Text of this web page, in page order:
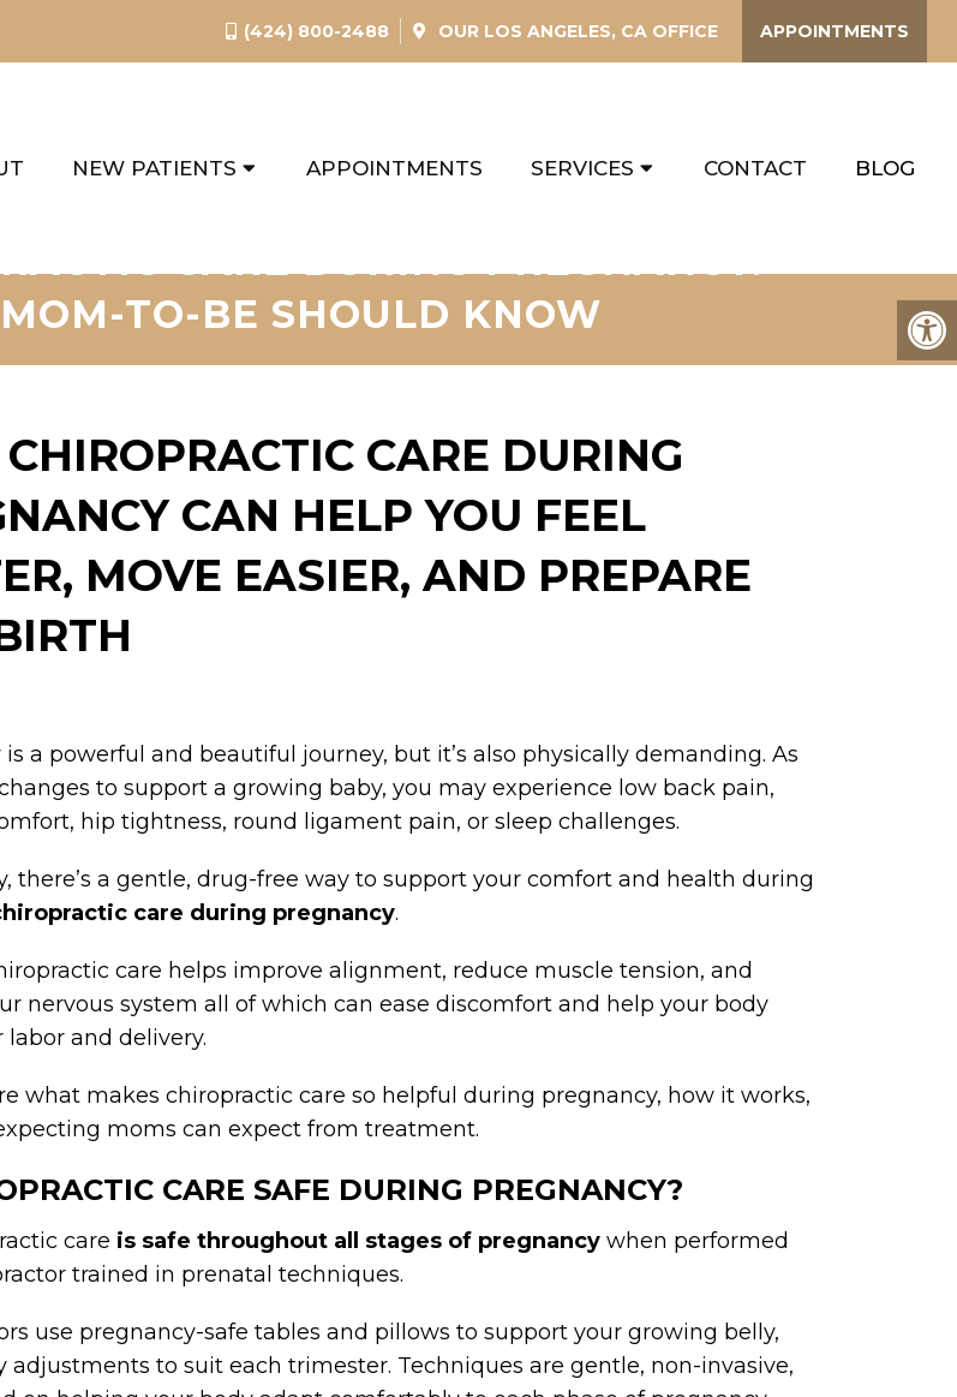
(424) 800-2488 OUR LOS ANGELES, CA OFFICE APPOINTMENTS
NEW PATIENTS APPOINTMENTS SERVICES CONTACT BLOG
CARE DURING PREGNANCY:
TO-BE SHOULD KNOW
CARE DURING
CAN HELP YOU FEEL
MOVE EASIER, AND PREPARE
is a powerful and beautiful journey, but it’s also physically demanding. As
to support a growing baby, you may experience low back pain,
hip tightness, round ligament pain, or sleep challenges.
there’s a gentle, drug-free way to support your comfort and health during
care during pregnancy.
care helps improve alignment, reduce muscle tension, and
nervous system all of which can ease discomfort and help your body
labor and delivery.
what makes chiropractic care so helpful during pregnancy, how it works,
moms can expect from treatment.
CARE SAFE DURING PREGNANCY?
care is safe throughout all stages of pregnancy when performed
trained in prenatal techniques.
use pregnancy-safe tables and pillows to support your growing belly,
adjustments to suit each trimester. Techniques are gentle, non-invasive,